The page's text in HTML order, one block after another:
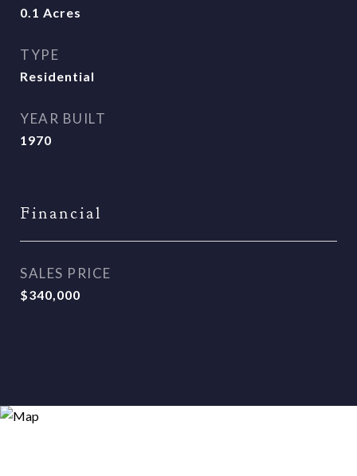
0.1 Acres
TYPE
Residential
YEAR BUILT
1970
Financial
SALES PRICE
$340,000